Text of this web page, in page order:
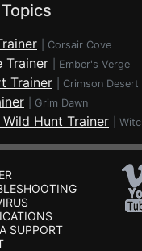
Corsair Cove
Trainer Ember's Verge
Trainer Crimson Desert
Grim Dawn
Hunt Trainer
SUPPORT